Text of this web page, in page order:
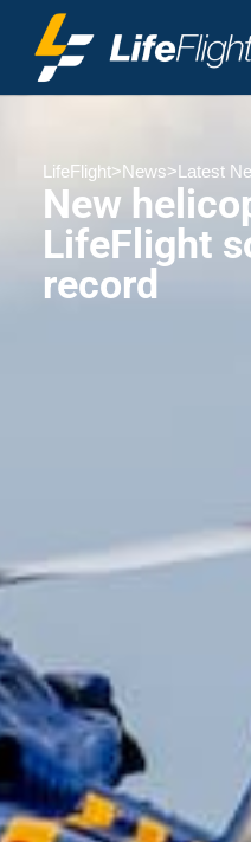
LifeFlight>News>Latest
New
LifeFlight
record